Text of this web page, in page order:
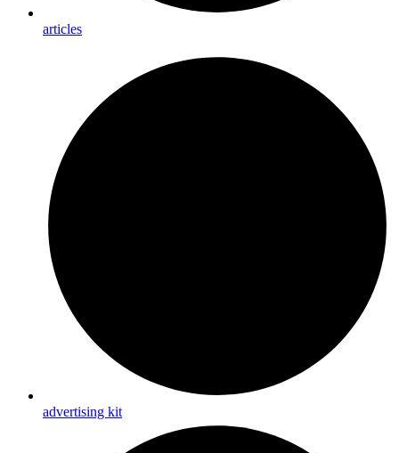
articles
advertising kit